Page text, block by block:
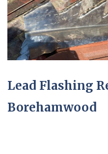
Lead Flashing
Borehamwood